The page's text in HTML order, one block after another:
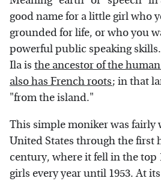
good name for a little girl who
grounded for life, or who you
powerful public speaking
Ila is the ancestor of the
also has French roots; in that
"from the island."
This simple moniker was fairly
United States through the first
century, where it fell in the top
girls every year until 1953. At